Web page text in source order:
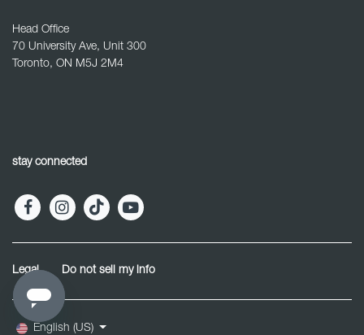
Head Office
70 University Ave, Unit 300
Toronto, ON M5J 2M4
stay connected
Legal Do not sell my info
English (US)